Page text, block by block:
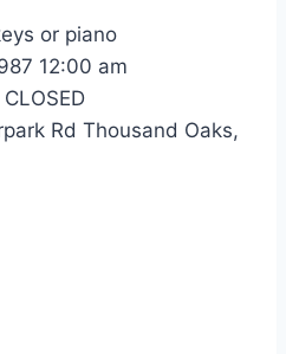
or piano
12:00 am
Rd Thousand Oaks,